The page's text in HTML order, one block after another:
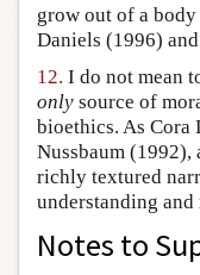
grow out of a
Daniels (1996)
12. I do not mean
only source of
bioethics. As Cora
Nussbaum (1992),
richly textured
understanding and
Notes to